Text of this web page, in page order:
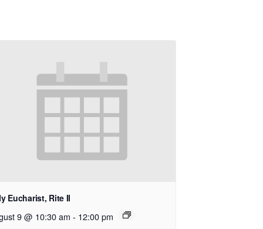
Eucharist, Rite II
9 @ 10:30 am - 12:00 pm